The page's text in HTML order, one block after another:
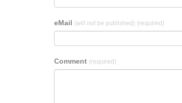
eMail (will not be published) (required)
Comment (required)